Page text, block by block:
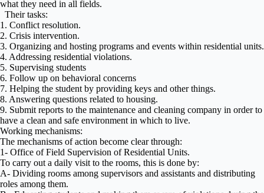
what they need in all fields.
Their tasks:
1. Conflict resolution.
2. Crisis intervention.
3. Organizing and hosting programs and events within residential units.
4. Addressing residential violations.
5. Supervising students
6. Follow up on behavioral concerns
7. Helping the student by providing keys and other things.
8. Answering questions related to housing.
9. Submit reports to the maintenance and cleaning company in order to
have a clean and safe environment in which to live.
Working mechanisms:
The mechanisms of action become clear through:
1- Office of Field Supervision of Residential Units.
To carry out a daily visit to the rooms, this is done by:
A- Dividing rooms among supervisors and assistants and distributing
roles among them.